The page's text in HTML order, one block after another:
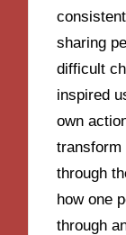
sharing
difficult
inspired
own
transform
through
how one
through